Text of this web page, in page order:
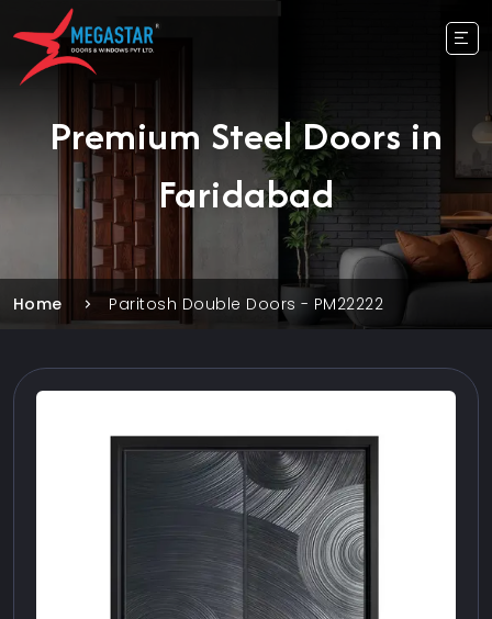
Premium Steel Doors in
Faridabad
Home Paritosh Double Doors - PM22222